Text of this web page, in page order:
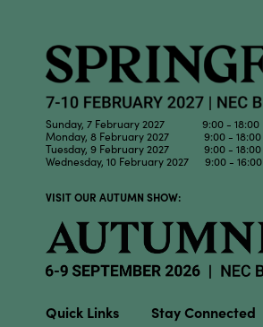
Sunday, 7 February 2027 9:00 - 18:00
Monday, 8 February 2027 9:00 - 18:00
Tuesday, 9 February 2027 9:00 - 18:00
Wednesday, 10 February 2027 9:00 - 16:00
VISIT OUR AUTUMN SHOW:
Quick Links Stay Connected